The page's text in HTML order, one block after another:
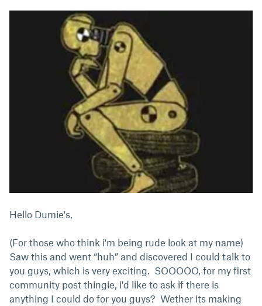
Hello Dumie's,
(For those who think i'm being rude look at my name)
Saw this and went “huh” and discovered I could talk to
you guys, which is very exciting. SOOOOO, for my first
community post thingie, i'd like to ask if there is
anything I could do for you guys? Wether its making